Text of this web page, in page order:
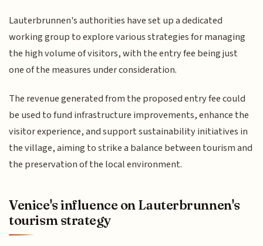
Lauterbrunnen's authorities have set up a dedicated
working group to explore various strategies for managing
the high volume of visitors, with the entry fee being just
one of the measures under consideration.
The revenue generated from the proposed entry fee could
be used to fund infrastructure improvements, enhance the
visitor experience, and support sustainability initiatives in
the village, aiming to strike a balance between tourism and
the preservation of the local environment.
Venice's influence on Lauterbrunnen's
tourism strategy